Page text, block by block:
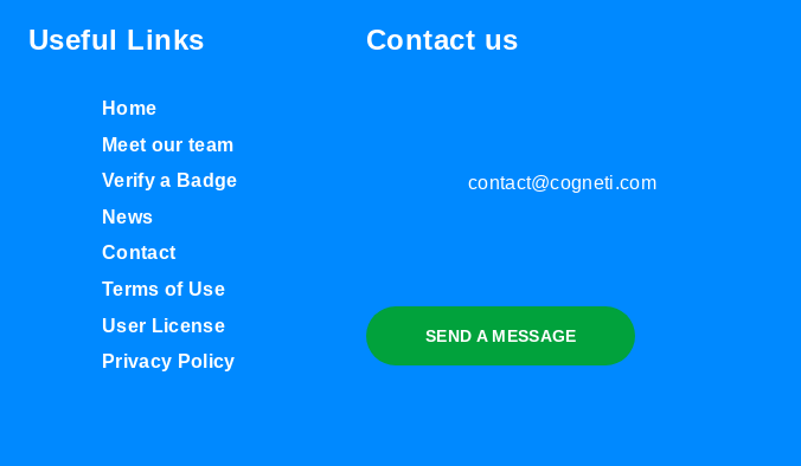
Useful Links
Home
Meet our team
Verify a Badge
News
Contact
Terms of Use
User License
Privacy Policy
Contact us
contact@cogneti.com
SEND A MESSAGE